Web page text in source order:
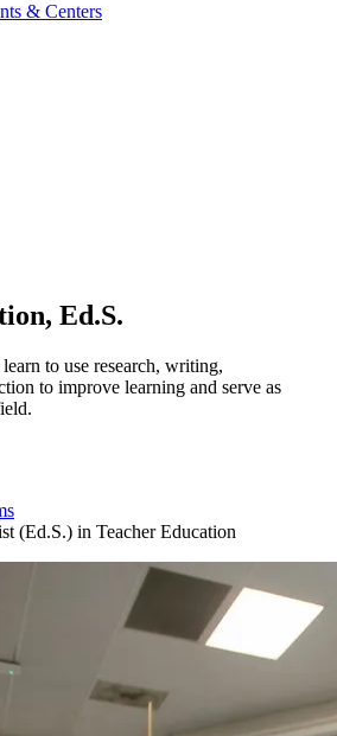
& Centers
Ed.S.
to use research, writing,
to improve learning and serve as
(Ed.S.) in Teacher Education